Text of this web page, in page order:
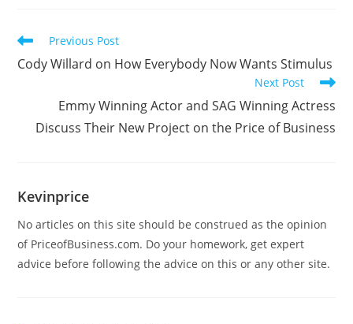
Previous Post
Cody Willard on How Everybody Now Wants Stimulus
Next Post
Emmy Winning Actor and SAG Winning Actress
Discuss Their New Project on the Price of Business
Kevinprice
No articles on this site should be construed as the opinion
of PriceofBusiness.com. Do your homework, get expert
advice before following the advice on this or any other site.